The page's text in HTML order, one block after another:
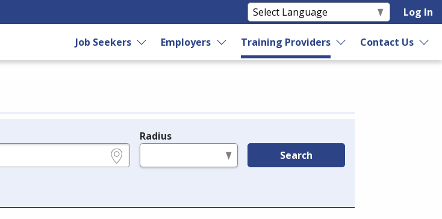
Log In
Job Seekers Employers Training Providers Contact Us
Radius
Search